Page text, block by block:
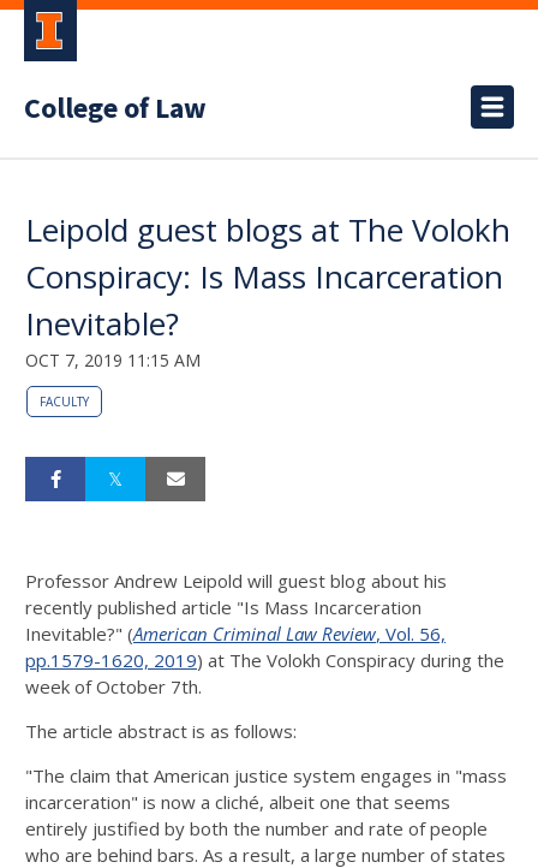
College of Law
Leipold guest blogs at The Volokh
Conspiracy: Is Mass Incarceration
Inevitable?
OCT 7, 2019 11:15 AM
FACULTY
Professor Andrew Leipold will guest blog about his
recently published article "Is Mass Incarceration
Inevitable?" (American Criminal Law Review, Vol. 56,
pp.1579-1620, 2019) at The Volokh Conspiracy during the
week of October 7th.
The article abstract is as follows:
"The claim that American justice system engages in "mass
incarceration" is now a cliché, albeit one that seems
entirely justified by both the number and rate of people
who are behind bars. As a result, a large number of states